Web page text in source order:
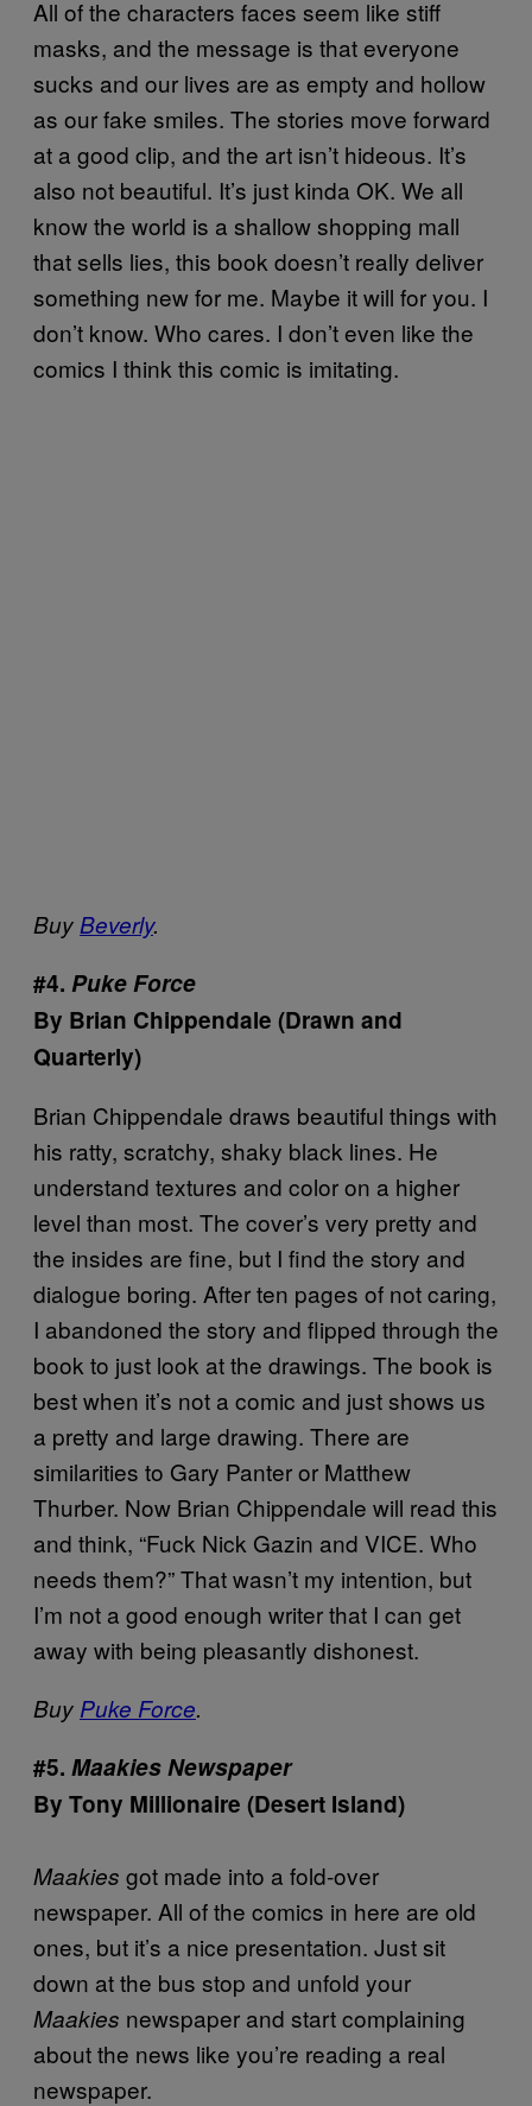
All of the characters faces seem like stiff
masks, and the message is that everyone
sucks and our lives are as empty and hollow
as our fake smiles. The stories move forward
at a good clip, and the art isn’t hideous. It’s
also not beautiful. It’s just kinda OK. We all
know the world is a shallow shopping mall
that sells lies, this book doesn’t really deliver
something new for me. Maybe it will for you. I
don’t know. Who cares. I don’t even like the
comics I think this comic is imitating.
Buy Beverly.
#4. Puke Force
By Brian Chippendale (Drawn and
Quarterly)
Brian Chippendale draws beautiful things with
his ratty, scratchy, shaky black lines. He
understand textures and color on a higher
level than most. The cover’s very pretty and
the insides are fine, but I find the story and
dialogue boring. After ten pages of not caring,
I abandoned the story and flipped through the
book to just look at the drawings. The book is
best when it’s not a comic and just shows us
a pretty and large drawing. There are
similarities to Gary Panter or Matthew
Thurber. Now Brian Chippendale will read this
and think, “Fuck Nick Gazin and VICE. Who
needs them?” That wasn’t my intention, but
I’m not a good enough writer that I can get
away with being pleasantly dishonest.
Buy Puke Force.
#5. Maakies Newspaper
By Tony Millionaire (Desert Island)
Maakies got made into a fold-over
newspaper. All of the comics in here are old
ones, but it’s a nice presentation. Just sit
down at the bus stop and unfold your
Maakies newspaper and start complaining
about the news like you’re reading a real
newspaper.